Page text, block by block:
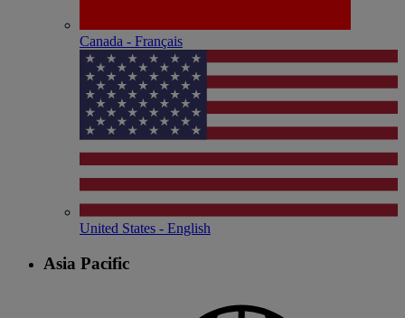
Canada - Français
United States - English
Asia Pacific